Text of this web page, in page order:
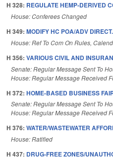
H 328: REGULATE HEMP-DERIVED
House: Conferees Changed
H 349: MODIFY HC POA/ADV
House: Ref To Com On Rules,
H 356: VARIOUS CIVIL AND
Senate: Regular Message Sent To
House: Regular Message Received
H 372: HOME-BASED BUSINESS
Senate: Regular Message Sent To
House: Regular Message Received
H 376: WATER/WASTEWATER
House: Ratified
H 437: DRUG-FREE ZONES/